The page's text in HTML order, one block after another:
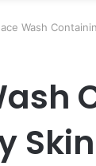
Wash
Skin